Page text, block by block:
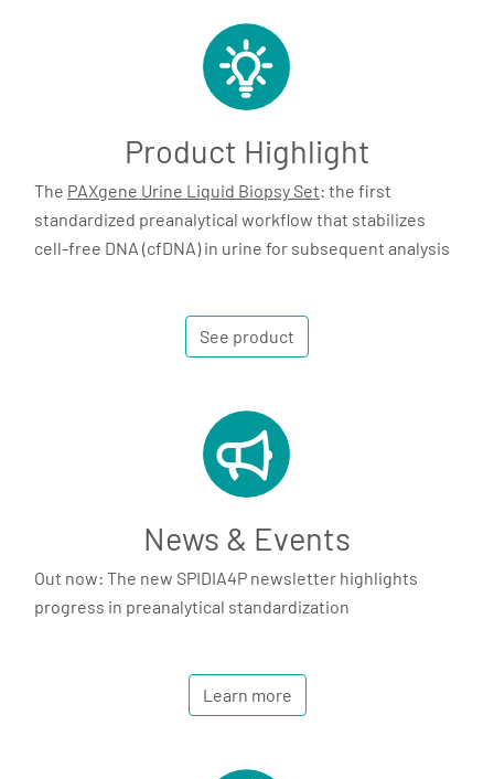
Product Highlight
The PAXgene Urine Liquid Biopsy Set: the first
standardized preanalytical workflow that stabilizes
cell-free DNA (cfDNA) in urine for subsequent analysis
See product
News & Events
Out now: The new SPIDIA4P newsletter highlights
progress in preanalytical standardization
Learn more